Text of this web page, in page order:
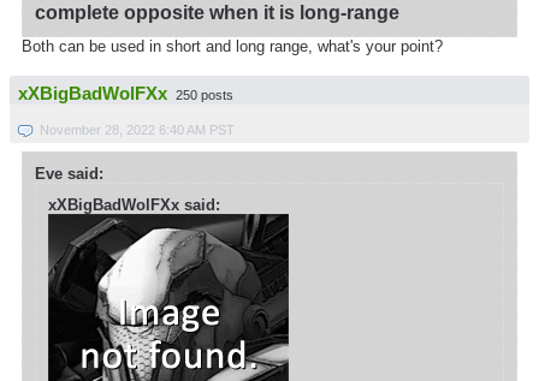
complete opposite when it is long-range
Both can be used in short and long range, what's your point?
xXBigBadWolFXx 250 posts
November 28, 2022 6:40 AM PST
Eve said:
xXBigBadWolFXx said: